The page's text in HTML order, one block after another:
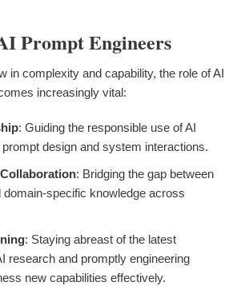
Prompt Engineers
in complexity and capability, the role of AI
increasingly vital:
: Guiding the responsible use of AI
design and system interactions.
: Bridging the gap between
domain-specific knowledge across
: Staying abreast of the latest
research and promptly engineering
new capabilities effectively.